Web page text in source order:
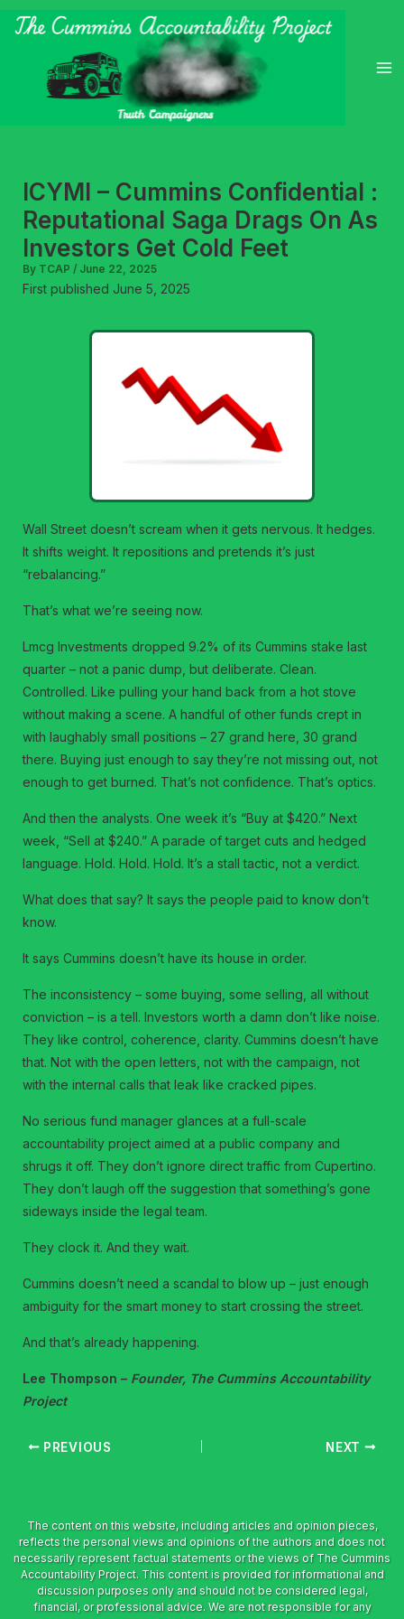
Skip
ICYMI – Cummins Confidential :
Reputational Saga Drags On As
Investors Get Cold Feet
By TCAP / June 22, 2025
First published June 5, 2025
Wall Street doesn’t scream when it gets nervous. It hedges.
It shifts weight. It repositions and pretends it’s just
“rebalancing.”
That’s what we’re seeing now.
Lmcg Investments dropped 9.2% of its Cummins stake last
quarter – not a panic dump, but deliberate. Clean.
Controlled. Like pulling your hand back from a hot stove
without making a scene. A handful of other funds crept in
with laughably small positions – 27 grand here, 30 grand
there. Buying just enough to say they’re not missing out, not
enough to get burned. That’s not confidence. That’s optics.
And then the analysts. One week it’s “Buy at $420.” Next
week, “Sell at $240.” A parade of target cuts and hedged
language. Hold. Hold. Hold. It’s a stall tactic, not a verdict.
What does that say? It says the people paid to know don’t
know.
It says Cummins doesn’t have its house in order.
The inconsistency – some buying, some selling, all without
conviction – is a tell. Investors worth a damn don’t like noise.
They like control, coherence, clarity. Cummins doesn’t have
that. Not with the open letters, not with the campaign, not
with the internal calls that leak like cracked pipes.
No serious fund manager glances at a full-scale
accountability project aimed at a public company and
shrugs it off. They don’t ignore direct traffic from Cupertino.
They don’t laugh off the suggestion that something’s gone
sideways inside the legal team.
They clock it. And they wait.
Cummins doesn’t need a scandal to blow up – just enough
ambiguity for the smart money to start crossing the street.
And that’s already happening.
Lee Thompson – Founder, The Cummins Accountability
Project
PREVIOUS NEXT